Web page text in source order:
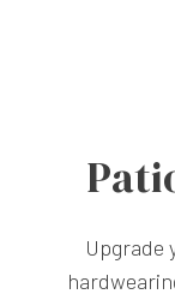
Upgrade